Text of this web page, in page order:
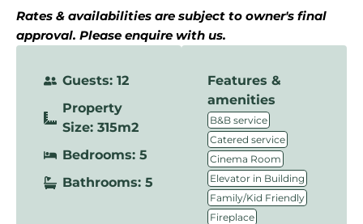
Rates & availabilities are subject to owner's final
approval. Please enquire with us.
Guests: 12
Property
Size: 315m2
Bedrooms: 5
Bathrooms: 5
Features &
amenities
B&B service
Catered service
Cinema Room
Elevator in Building
Family/Kid Friendly
Fireplace